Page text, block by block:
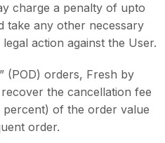
charge a penalty of upto
take any other necessary
action against the User.
(POD) orders, Fresh by
the cancellation fee
of the order value
order.